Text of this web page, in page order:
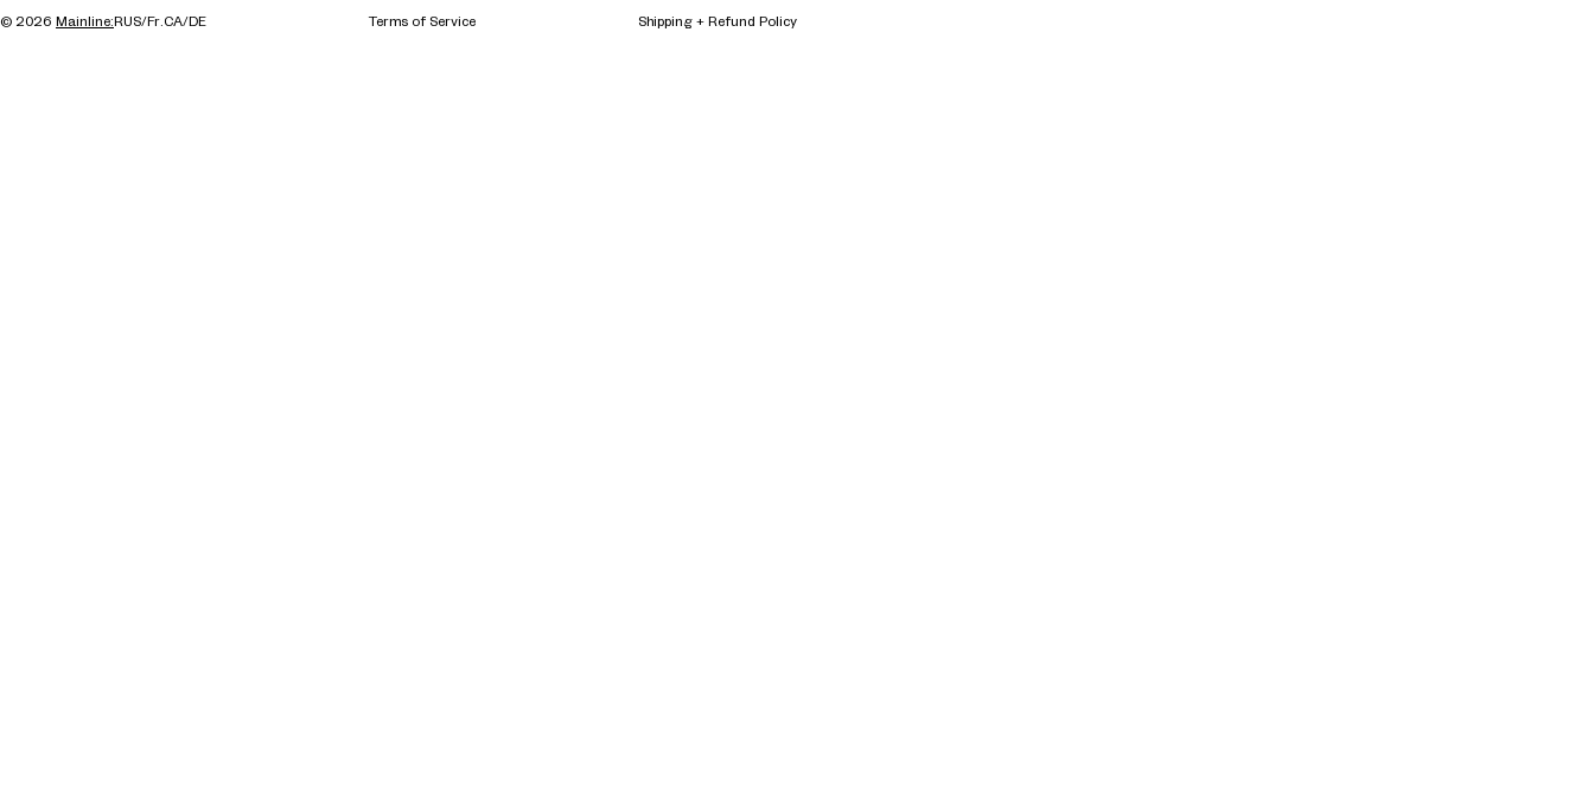
© 2026 Mainline:RUS/Fr.CA/DE Terms of Service Shipping + Refund Policy